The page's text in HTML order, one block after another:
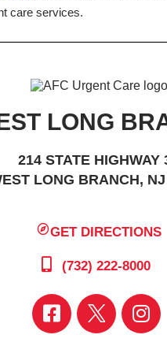
care services.
LONG
214 STATE HIGHWAY
LONG BRANCH,
GET DIRECTIONS
(732) 222-8000